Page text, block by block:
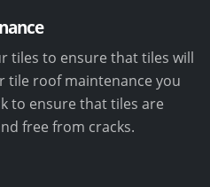
tiles to ensure that tiles will
tile roof maintenance you
to ensure that tiles are
free from cracks.